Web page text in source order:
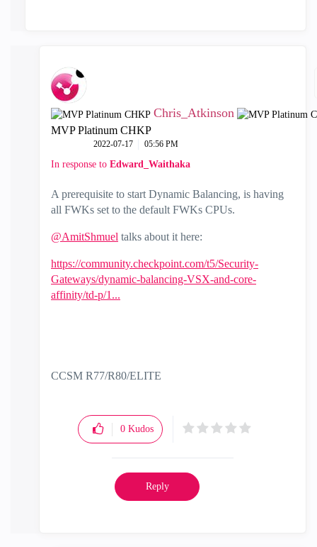
Chris_Atkinson
MVP Platinum CHKP
‎2022-07-17 05:56 PM
In response to Edward_Waithaka
A prerequisite to start Dynamic Balancing, is having
all FWKs set to the default FWKs CPUs.
@AmitShmuel talks about it here:
https://community.checkpoint.com/t5/Security-
Gateways/dynamic-balancing-VSX-and-core-
affinity/td-p/1...
CCSM R77/R80/ELITE
0 Kudos
Reply